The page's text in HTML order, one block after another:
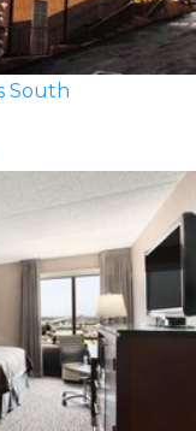
South